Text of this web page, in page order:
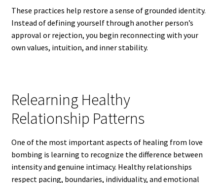
These practices help restore a sense of grounded identity.
Instead of defining yourself through another person’s
approval or rejection, you begin reconnecting with your
own values, intuition, and inner stability.
Relearning Healthy
Relationship Patterns
One of the most important aspects of healing from love
bombing is learning to recognize the difference between
intensity and genuine intimacy. Healthy relationships
respect pacing, boundaries, individuality, and emotional